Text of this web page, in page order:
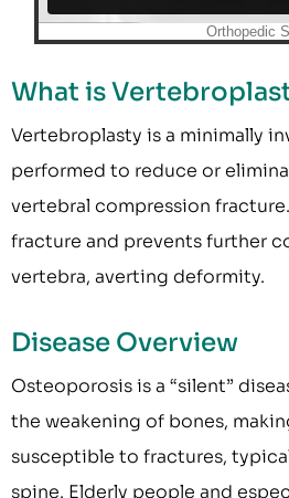
What is
Vertebroplasty is a minimally
performed to reduce or
vertebral compression
fracture and prevents further
vertebra, averting deformity.
Disease Overview
Osteoporosis is a “silent”
the weakening of bones,
susceptible to fractures,
spine. Elderly people and